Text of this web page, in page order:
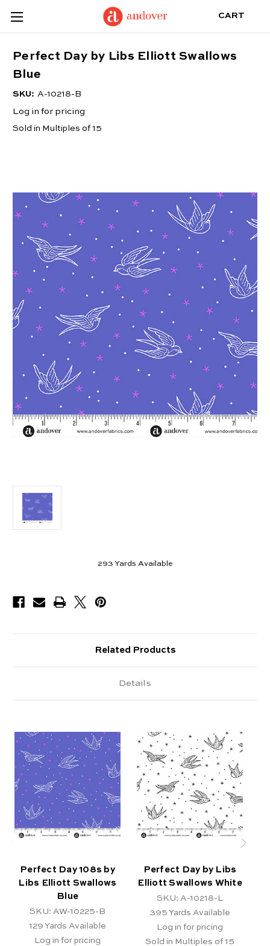
CART
Perfect Day by Libs Elliott Swallows
Blue
SKU: A-10218-B
Log in for pricing
Sold in Multiples of 15
293 Yards Available
Related Products
Details
Perfect Day 108s by
Libs Elliott Swallows
Blue
SKU: AW-10225-B
129 Yards Available
Log in for pricing
Perfect Day by Libs
Elliott Swallows White
SKU: A-10218-L
395 Yards Available
Log in for pricing
Sold in Multiples of 15